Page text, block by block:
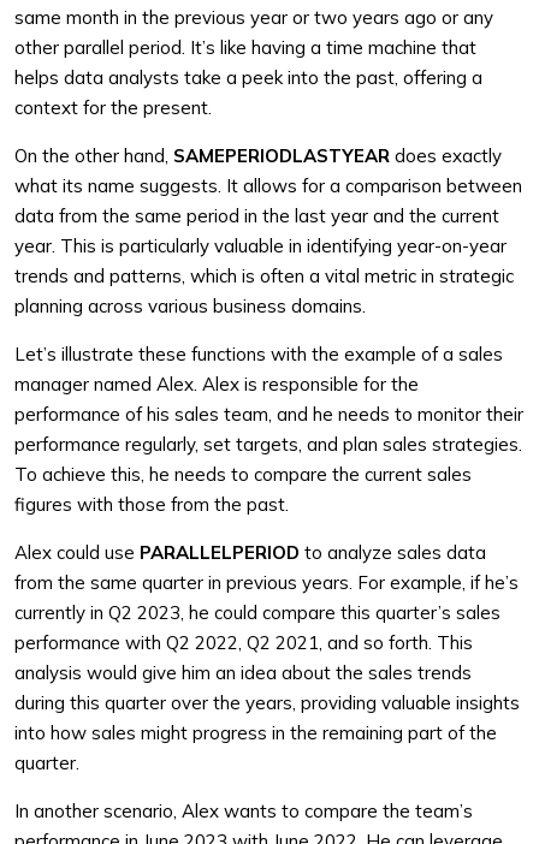
same month in the previous year or two years ago or any
other parallel period. It’s like having a time machine that
helps data analysts take a peek into the past, offering a
context for the present.
On the other hand, SAMEPERIODLASTYEAR does exactly
what its name suggests. It allows for a comparison between
data from the same period in the last year and the current
year. This is particularly valuable in identifying year-on-year
trends and patterns, which is often a vital metric in strategic
planning across various business domains.
Let’s illustrate these functions with the example of a sales
manager named Alex. Alex is responsible for the
performance of his sales team, and he needs to monitor their
performance regularly, set targets, and plan sales strategies.
To achieve this, he needs to compare the current sales
figures with those from the past.
Alex could use PARALLELPERIOD to analyze sales data
from the same quarter in previous years. For example, if he’s
currently in Q2 2023, he could compare this quarter’s sales
performance with Q2 2022, Q2 2021, and so forth. This
analysis would give him an idea about the sales trends
during this quarter over the years, providing valuable insights
into how sales might progress in the remaining part of the
quarter.
In another scenario, Alex wants to compare the team’s